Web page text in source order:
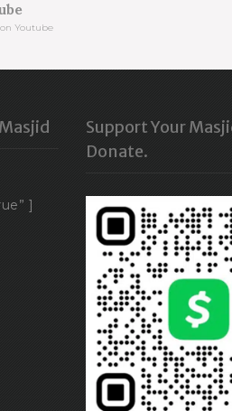
Youtube
]
Support Your
Donate.